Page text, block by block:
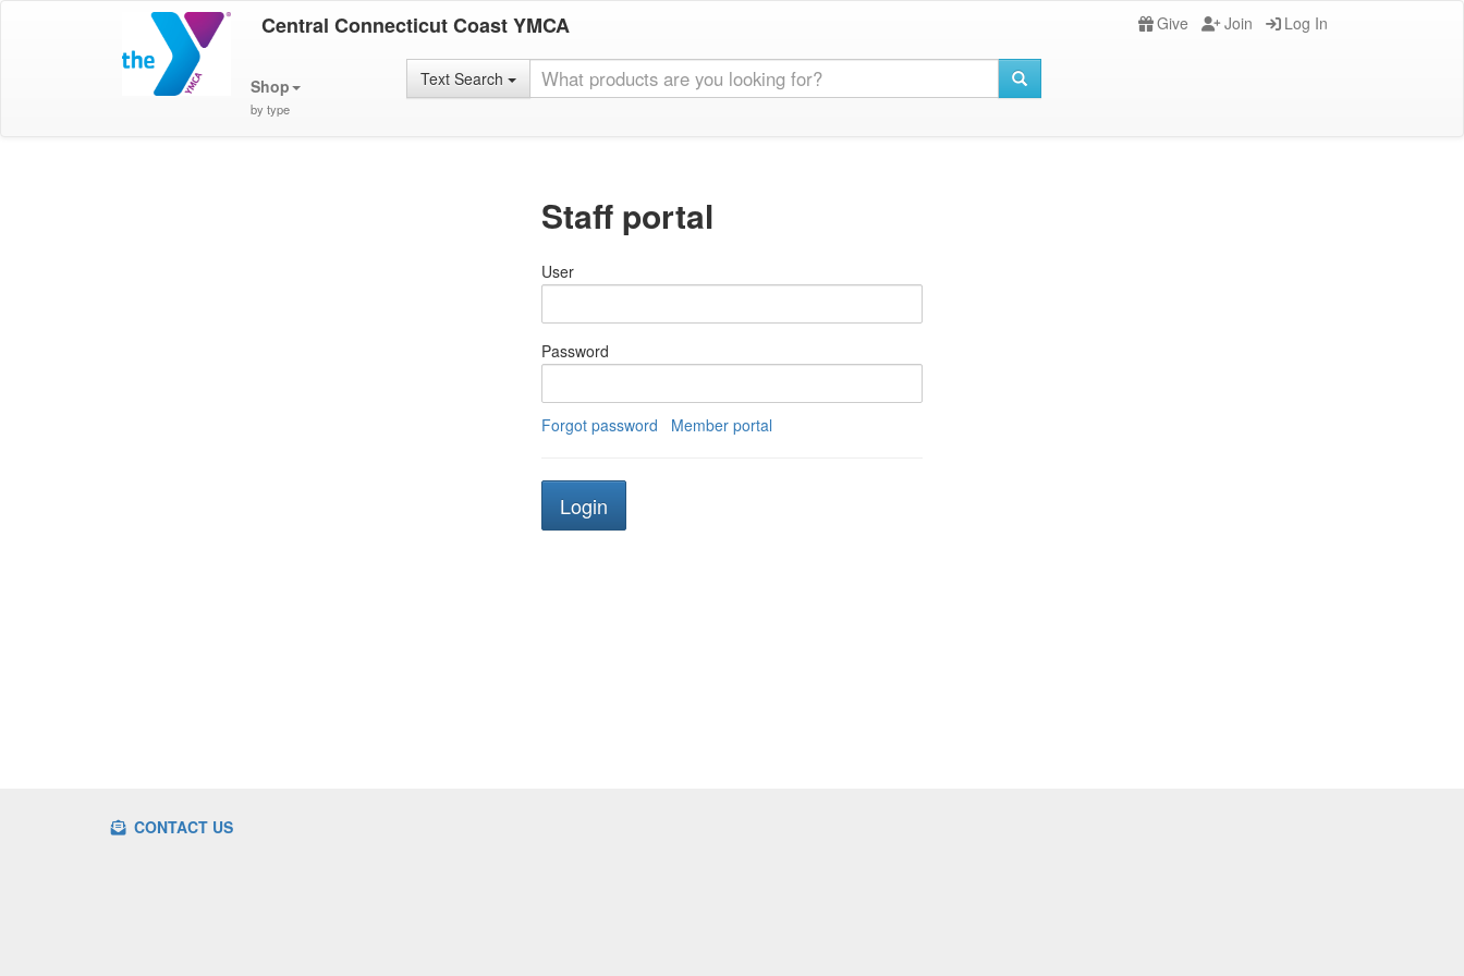
Central Connecticut Coast YMCA Give Join Log In
Shop
by type
Text Search
Staff portal
User
Password
Forgot password Member portal
CONTACT US